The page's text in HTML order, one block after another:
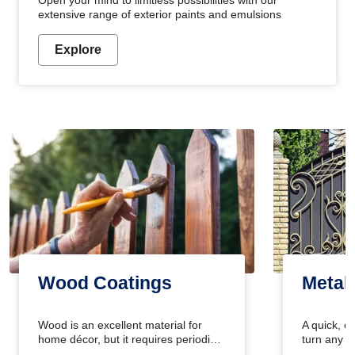
extensive range of exterior paints and emulsions
Explore
Wood Coatings
Wood is an excellent material for
home décor, but it requires periodic
Metal
A quick,
turn any